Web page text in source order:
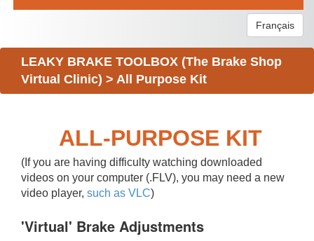
Français
LEAKY BRAKE TOOLBOX (The Brake Shop
Virtual Clinic) > All Purpose Kit
ALL-PURPOSE KIT
(If you are having difficulty watching downloaded
videos on your computer (.FLV), you may need a new
video player, such as VLC)
'Virtual' Brake Adjustments